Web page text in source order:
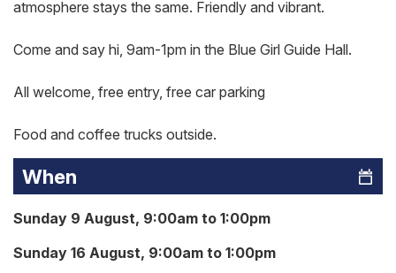
atmosphere stays the same. Friendly and vibrant.
Come and say hi, 9am-1pm in the Blue Girl Guide Hall.
All welcome, free entry, free car parking
Food and coffee trucks outside.
When
Sunday 9 August, 9:00am to 1:00pm
Sunday 16 August, 9:00am to 1:00pm